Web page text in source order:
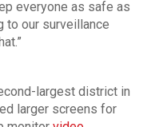
everyone as safe as
to our surveillance
largest district in
larger screens for